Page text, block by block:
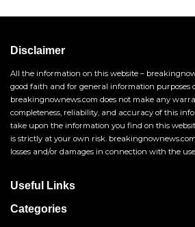
Disclaimer
All the information on this website –
good faith and for general information purposes
breakingnownews.com does not make any
completeness, reliability, and accuracy of this
take upon the information you find on this
is strictly at your own risk.
losses and/or damages in connection with the
Useful Links
Categories